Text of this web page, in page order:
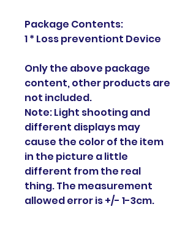
Package Contents:
1 * Loss preventiont Device
Only the above package
content, other products are
not included.
Note: Light shooting and
different displays may
cause the color of the item
in the picture a little
different from the real
thing. The measurement
allowed error is +/- 1-3cm.